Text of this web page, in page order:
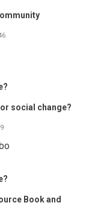
social change?
Book and